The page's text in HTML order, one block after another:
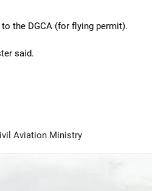
the DGCA (for flying permit).
said.
Aviation Ministry